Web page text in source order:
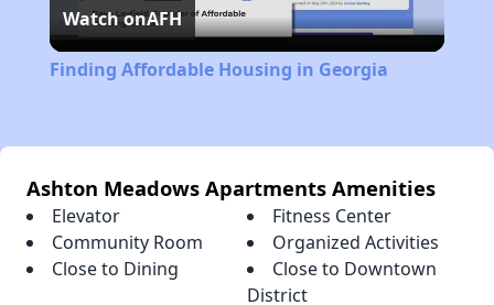
Video
Watch onAFH
Finding Affordable Housing in Georgia
Ashton Meadows Apartments Amenities
Elevator
Fitness Center
Community Room
Organized Activities
Close to Dining
Close to Downtown
District